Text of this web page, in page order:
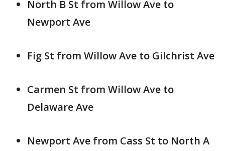
North B St from Willow Ave to
Newport Ave
Fig St from Willow Ave to Gilchrist Ave
Carmen St from Willow Ave to
Delaware Ave
Newport Ave from Cass St to North A